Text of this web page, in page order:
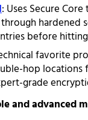
: Uses Secure
hardened
before
favorite
hop locations
grade
and advanced